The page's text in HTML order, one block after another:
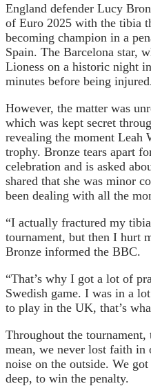
England defender Lucy
of Euro 2025 with the tibia
becoming champion in a
Spain. The Barcelona star,
Lioness on a historic night
minutes before being
However, the matter was
which was kept secret
revealing the moment Leah
trophy. Bronze tears apart
celebration and is asked
shared that she was minor
been dealing with all the
“I actually fractured my
tournament, but then I hurt
Bronze informed the BBC.
“That’s why I got a lot of
Swedish game. I was in a
to play in the UK, that’s
Throughout the
mean, we never lost faith in
noise on the outside. We
deep, to win the penalty.